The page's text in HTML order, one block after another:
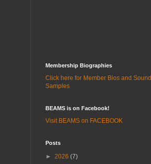
Membership Biographies
Click here for Member Bios and Sound
Samples
BEAMS is on Facebook!
Visit BEAMS on FACEBOOK
Posts
► 2026 (7)